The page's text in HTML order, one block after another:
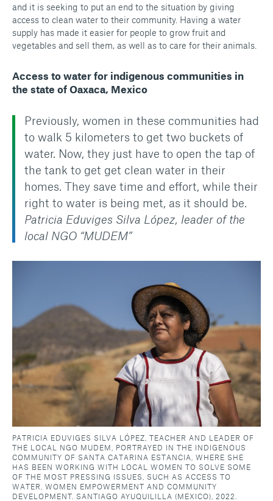
and it is seeking to put an end to the situation by giving
access to clean water to their community. Having a water
supply has made it easier for people to grow fruit and
vegetables and sell them, as well as to care for their animals.
Access to water for indigenous communities in
the state of Oaxaca, Mexico
Previously, women in these communities had
to walk 5 kilometers to get two buckets of
water. Now, they just have to open the tap of
the tank to get get clean water in their
homes. They save time and effort, while their
right to water is being met, as it should be.
Patricia Eduviges Silva López, leader of the
local NGO “MUDEM”
PATRICIA EDUVIGES SILVA LÓPEZ, TEACHER AND LEADER OF
THE LOCAL NGO MUDEM, PORTRAYED IN THE INDIGENOUS
COMMUNITY OF SANTA CATARINA ESTANCIA, WHERE SHE
HAS BEEN WORKING WITH LOCAL WOMEN TO SOLVE SOME
OF THE MOST PRESSING ISSUES, SUCH AS ACCESS TO
WATER, WOMEN EMPOWERMENT AND COMMUNITY
DEVELOPMENT. SANTIAGO AYUQUILILLA (MEXICO), 2022.